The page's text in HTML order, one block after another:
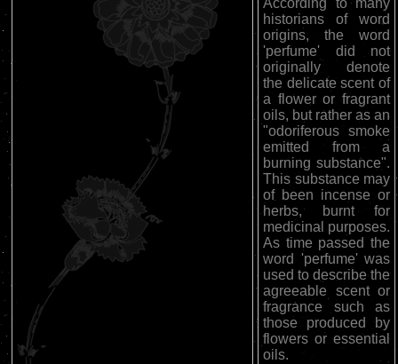
According to many
historians of word
origins, the word
'perfume' did not
originally denote
the delicate scent of
a flower or fragrant
oils, but rather as an
"odoriferous smoke
emitted from a
burning substance".
This substance may
of been incense or
herbs, burnt for
medicinal purposes.
As time passed the
word 'perfume' was
used to describe the
agreeable scent or
fragrance such as
those produced by
flowers or essential
oils.